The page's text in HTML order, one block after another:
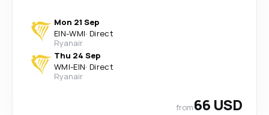
Mon 21 Sep
EIN-WMI· Direct
Ryanair
Thu 24 Sep
WMI-EIN· Direct
Ryanair
from66 USD